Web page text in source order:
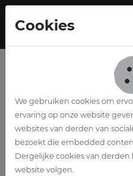
Skip to main content
WZC
Cookies
We gebruiken cookies om
ervaring op onze website
websites van derden van
bezoekt die embedded
Dergelijke cookies van
website volgen.